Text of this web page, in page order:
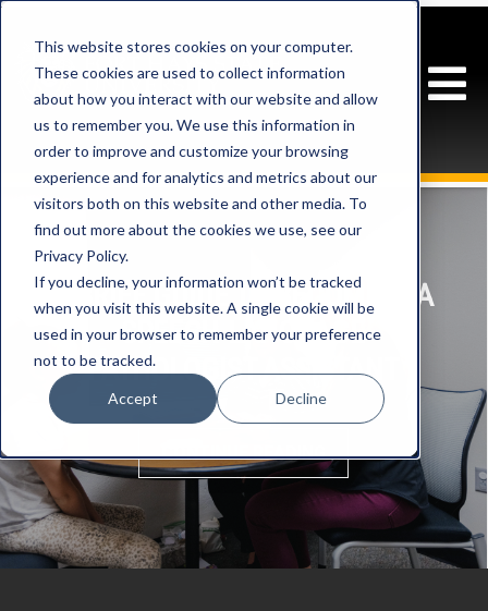
This website stores cookies on your computer.
These cookies are used to collect information
about how you interact with our website and allow
us to remember you. We use this information in
order to improve and customize your browsing
experience and for analytics and metrics about our
visitors both on this website and other media. To
find out more about the cookies we use, see our
Privacy Policy.
If you decline, your information won’t be tracked
when you visit this website. A single cookie will be
used in your browser to remember your preference
not to be tracked.
Accept Decline
A BRIEF GUIDE TO BECOMING A
SPEECH-LANGUAGE
PATHOLOGIST ASSISTANT
CONTINUE READING